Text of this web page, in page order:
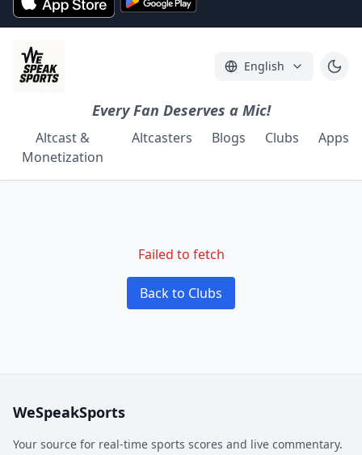
English
Every Fan Deserves a Mic!
Altcast &
Monetization
Altcasters Blogs Clubs Apps
Failed to fetch
Back to Clubs
WeSpeakSports
Your source for real-time sports scores and live commentary.